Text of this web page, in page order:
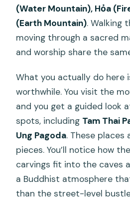
(Water Mountain), Hỏa
(Earth Mountain). Walking
moving through a sacred
and worship share the
What you actually do here
worthwhile. You visit the
and you get a guided look
spots, including Tam Thai
Ung Pagoda. These places
pieces. You’ll notice how
carvings fit into the caves
a Buddhist atmosphere
than the street-level